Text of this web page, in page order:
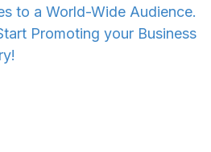
to a World-Wide Audience.
Promoting your Business